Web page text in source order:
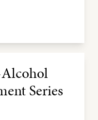
Series